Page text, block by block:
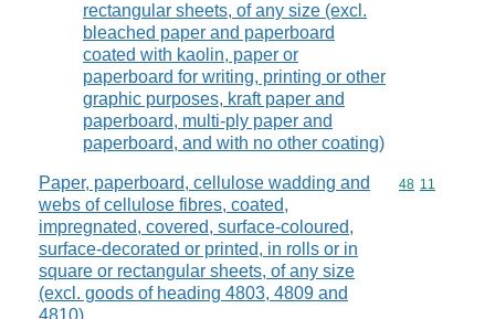
rectangular sheets, of any size (excl.
bleached paper and paperboard
coated with kaolin, paper or
paperboard for writing, printing or other
graphic purposes, kraft paper and
paperboard, multi-ply paper and
paperboard, and with no other coating)
Paper, paperboard, cellulose wadding and
webs of cellulose fibres, coated,
impregnated, covered, surface-coloured,
surface-decorated or printed, in rolls or in
square or rectangular sheets, of any size
(excl. goods of heading 4803, 4809 and
Commodity
48 11